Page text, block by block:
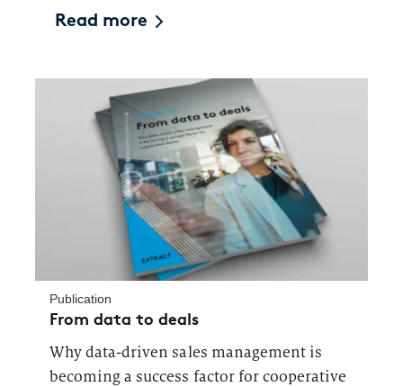
Read more
Publication
From data to deals
Why data-driven sales management is
becoming a success factor for cooperative